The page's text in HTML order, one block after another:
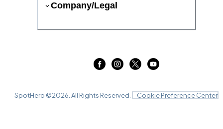
Company/Legal
SpotHero ©2026 . All Rights Reserved. Cookie Preference Center